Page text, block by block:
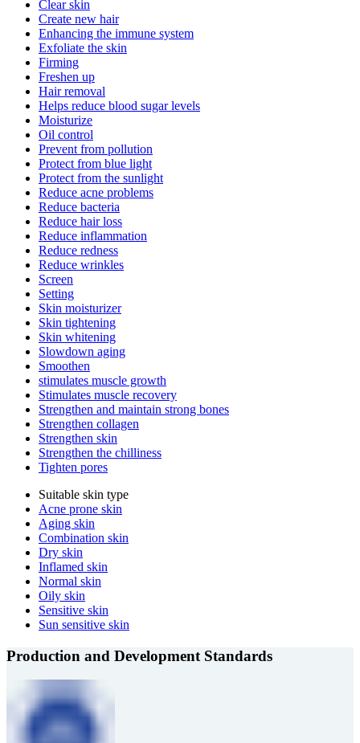
Clear skin
Create new hair
Enhancing the immune system
Exfoliate the skin
Firming
Freshen up
Hair removal
Helps reduce blood sugar levels
Moisturize
Oil control
Prevent from pollution
Protect from blue light
Protect from the sunlight
Reduce acne problems
Reduce bacteria
Reduce hair loss
Reduce inflammation
Reduce redness
Reduce wrinkles
Screen
Setting
Skin moisturizer
Skin tightening
Skin whitening
Slowdown aging
Smoothen
stimulates muscle growth
Stimulates muscle recovery
Strengthen and maintain strong bones
Strengthen collagen
Strengthen skin
Strengthen the chilliness
Tighten pores
Suitable skin type
Acne prone skin
Aging skin
Combination skin
Dry skin
Inflamed skin
Normal skin
Oily skin
Sensitive skin
Sun sensitive skin
Production and Development Standards